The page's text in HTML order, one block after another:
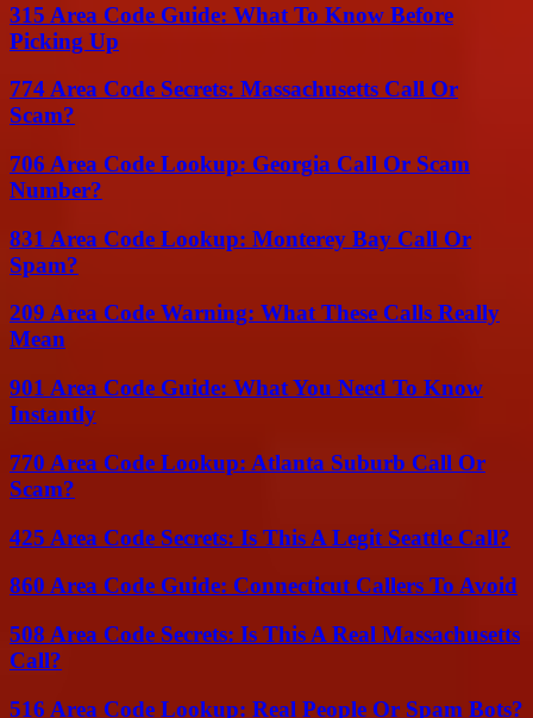
315 Area Code Guide: What To Know Before
Picking Up
774 Area Code Secrets: Massachusetts Call Or
Scam?
706 Area Code Lookup: Georgia Call Or Scam
Number?
831 Area Code Lookup: Monterey Bay Call Or
Spam?
209 Area Code Warning: What These Calls Really
Mean
901 Area Code Guide: What You Need To Know
Instantly
770 Area Code Lookup: Atlanta Suburb Call Or
Scam?
425 Area Code Secrets: Is This A Legit Seattle Call?
860 Area Code Guide: Connecticut Callers To Avoid
508 Area Code Secrets: Is This A Real Massachusetts
Call?
516 Area Code Lookup: Real People Or Spam Bots?